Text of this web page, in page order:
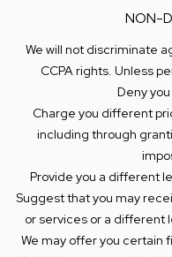
NON-
We will not discriminate
CCPA rights. Unless
Deny
Charge you different
including through
Provide you a different
Suggest that you may
or services or a different
We may offer you certain